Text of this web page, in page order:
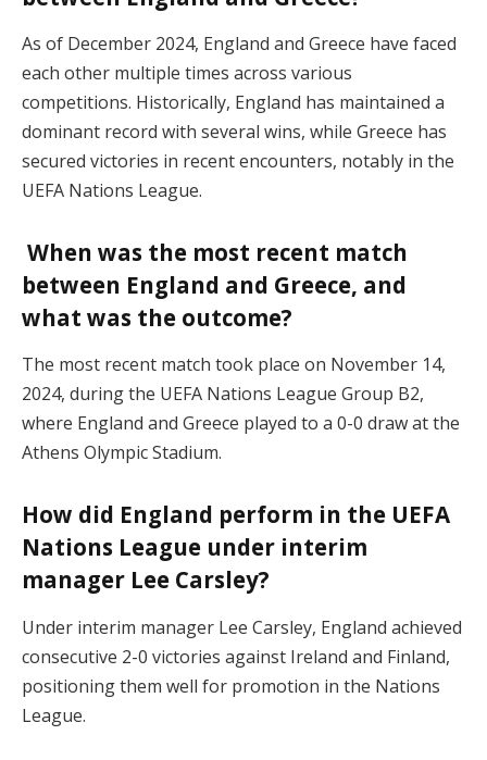
As of December 2024, England and Greece have faced
each other multiple times across various
competitions. Historically, England has maintained a
dominant record with several wins, while Greece has
secured victories in recent encounters, notably in the
UEFA Nations League.
When was the most recent match
between England and Greece, and
what was the outcome?
The most recent match took place on November 14,
2024, during the UEFA Nations League Group B2,
where England and Greece played to a 0-0 draw at the
Athens Olympic Stadium.
How did England perform in the UEFA
Nations League under interim
manager Lee Carsley?
Under interim manager Lee Carsley, England achieved
consecutive 2-0 victories against Ireland and Finland,
positioning them well for promotion in the Nations
League.